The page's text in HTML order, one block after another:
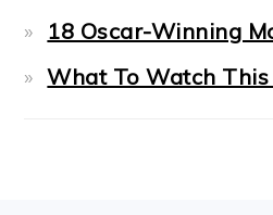
18 Oscar-Winning
What To Watch